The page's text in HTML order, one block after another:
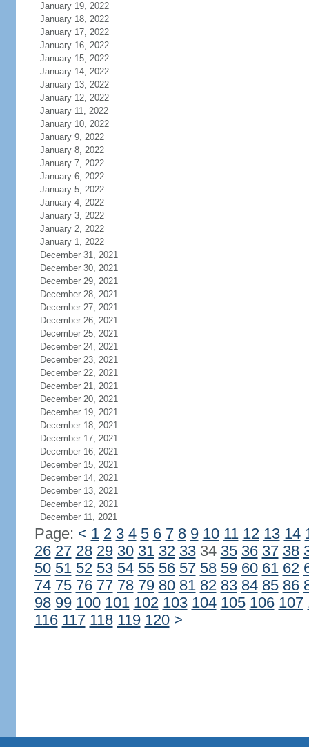
January 19, 2022
January 18, 2022
January 17, 2022
January 16, 2022
January 15, 2022
January 14, 2022
January 13, 2022
January 12, 2022
January 11, 2022
January 10, 2022
January 9, 2022
January 8, 2022
January 7, 2022
January 6, 2022
January 5, 2022
January 4, 2022
January 3, 2022
January 2, 2022
January 1, 2022
December 31, 2021
December 30, 2021
December 29, 2021
December 28, 2021
December 27, 2021
December 26, 2021
December 25, 2021
December 24, 2021
December 23, 2021
December 22, 2021
December 21, 2021
December 20, 2021
December 19, 2021
December 18, 2021
December 17, 2021
December 16, 2021
December 15, 2021
December 14, 2021
December 13, 2021
December 12, 2021
December 11, 2021
Page: < 1 2 3 4 5 6 7 8 9 10 11 12 13 14
26 27 28 29 30 31 32 3334 35 36 37 38
50 51 52 53 54 55 56 57 58 59 60 61 62
74 75 76 77 78 79 80 81 82 83 84 85 86
98 99 100 101 102 103 104 105 106 107
116 117 118 119 120 >